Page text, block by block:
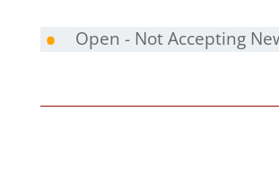
• Open - Not Accepting